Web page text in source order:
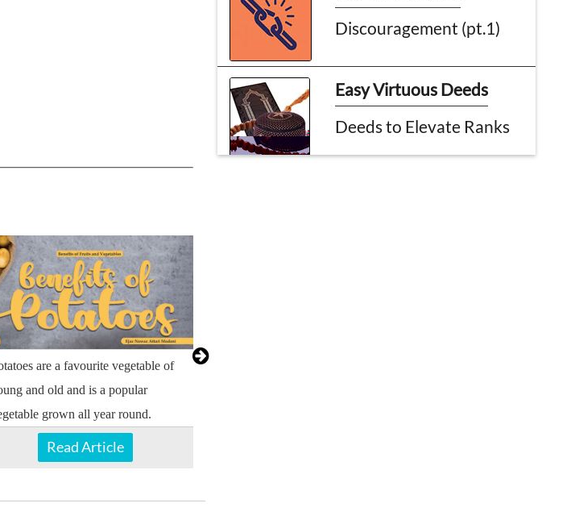
are a favourite vegetable of
and old and is a popular
grown all year round.
Read Article
Discouragement (pt.1)
Easy Virtuous Deeds
Deeds to Elevate Ranks